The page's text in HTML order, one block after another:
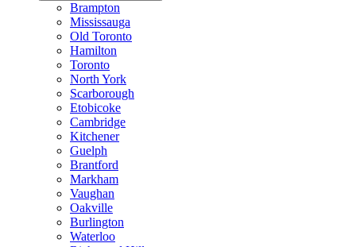
Brampton
Mississauga
Old Toronto
Hamilton
Toronto
North York
Scarborough
Etobicoke
Cambridge
Kitchener
Guelph
Brantford
Markham
Vaughan
Oakville
Burlington
Waterloo